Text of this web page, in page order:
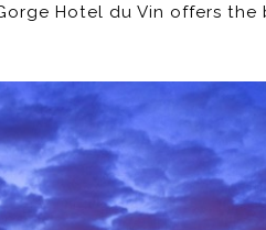
Hotel du Vin offers